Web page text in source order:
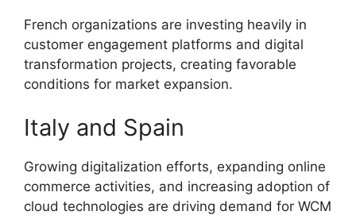
French organizations are investing heavily in
customer engagement platforms and digital
transformation projects, creating favorable
conditions for market expansion.
Italy and Spain
Growing digitalization efforts, expanding online
commerce activities, and increasing adoption of
cloud technologies are driving demand for WCM